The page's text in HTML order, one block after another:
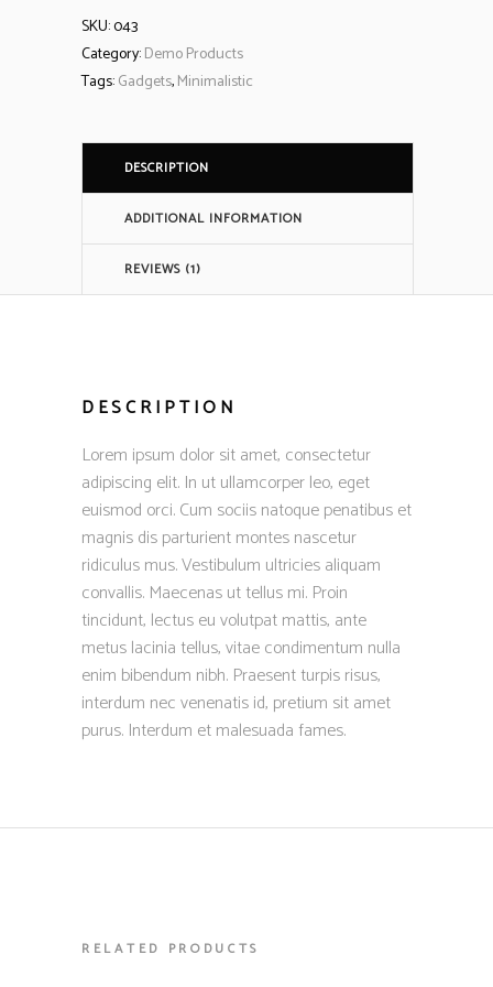
SKU:043
Category:Demo Products
Tags:Gadgets,Minimalistic
DESCRIPTION
ADDITIONAL INFORMATION
REVIEWS (1)
DESCRIPTION
Lorem ipsum dolor sit amet, consectetur
adipiscing elit. In ut ullamcorper leo, eget
euismod orci. Cum sociis natoque penatibus et
magnis dis parturient montes nascetur
ridiculus mus. Vestibulum ultricies aliquam
convallis. Maecenas ut tellus mi. Proin
tincidunt, lectus eu volutpat mattis, ante
metus lacinia tellus, vitae condimentum nulla
enim bibendum nibh. Praesent turpis risus,
interdum nec venenatis id, pretium sit amet
purus. Interdum et malesuada fames.
RELATED PRODUCTS